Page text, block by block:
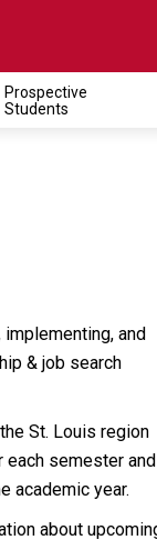
Prospective
Students
and
& job search
St. Louis region
each semester and
academic year.
about